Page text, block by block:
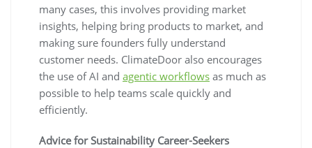
many cases, this involves providing market
insights, helping bring products to market, and
making sure founders fully understand
customer needs. ClimateDoor also encourages
the use of AI and agentic workflows as much as
possible to help teams scale quickly and
efficiently.
Advice for Sustainability Career-Seekers